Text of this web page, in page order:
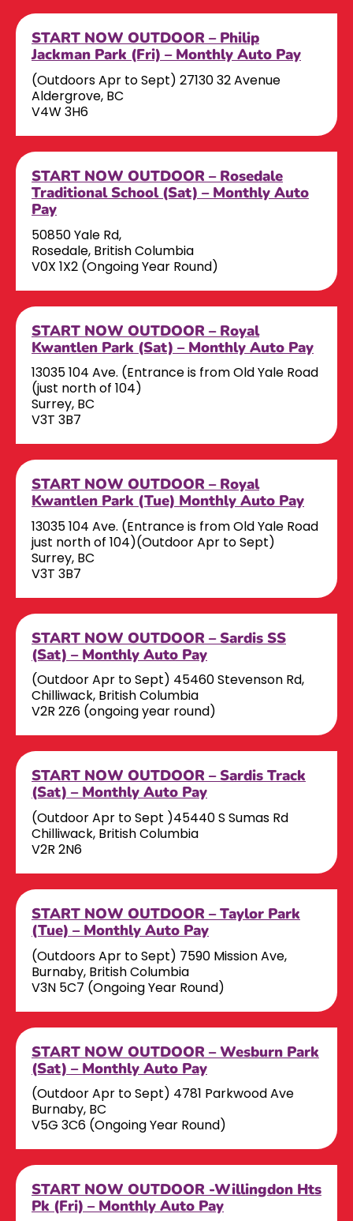
START NOW OUTDOOR – Philip
Jackman Park (Fri) – Monthly Auto Pay
(Outdoors Apr to Sept) 27130 32 Avenue
Aldergrove, BC
V4W 3H6
START NOW OUTDOOR – Rosedale
Traditional School (Sat) – Monthly Auto
Pay
50850 Yale Rd,
Rosedale, British Columbia
V0X 1X2 (Ongoing Year Round)
START NOW OUTDOOR – Royal
Kwantlen Park (Sat) – Monthly Auto Pay
13035 104 Ave. (Entrance is from Old Yale Road
(just north of 104)
Surrey, BC
V3T 3B7
START NOW OUTDOOR – Royal
Kwantlen Park (Tue) Monthly Auto Pay
13035 104 Ave. (Entrance is from Old Yale Road
just north of 104)(Outdoor Apr to Sept)
Surrey, BC
V3T 3B7
START NOW OUTDOOR – Sardis SS
(Sat) – Monthly Auto Pay
(Outdoor Apr to Sept) 45460 Stevenson Rd,
Chilliwack, British Columbia
V2R 2Z6 (ongoing year round)
START NOW OUTDOOR – Sardis Track
(Sat) – Monthly Auto Pay
(Outdoor Apr to Sept )45440 S Sumas Rd
Chilliwack, British Columbia
V2R 2N6
START NOW OUTDOOR – Taylor Park
(Tue) – Monthly Auto Pay
(Outdoors Apr to Sept) 7590 Mission Ave,
Burnaby, British Columbia
V3N 5C7 (Ongoing Year Round)
START NOW OUTDOOR – Wesburn Park
(Sat) – Monthly Auto Pay
(Outdoor Apr to Sept) 4781 Parkwood Ave
Burnaby, BC
V5G 3C6 (Ongoing Year Round)
START NOW OUTDOOR -Willingdon Hts
Pk (Fri) – Monthly Auto Pay